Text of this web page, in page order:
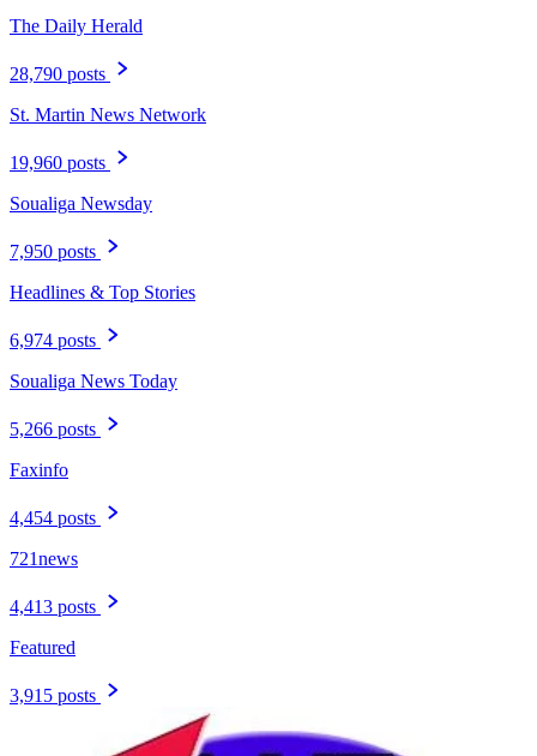
The Daily Herald
28,790 posts
St. Martin News Network
19,960 posts
Soualiga Newsday
7,950 posts
Headlines & Top Stories
6,974 posts
Soualiga News Today
5,266 posts
Faxinfo
4,454 posts
721news
4,413 posts
Featured
3,915 posts